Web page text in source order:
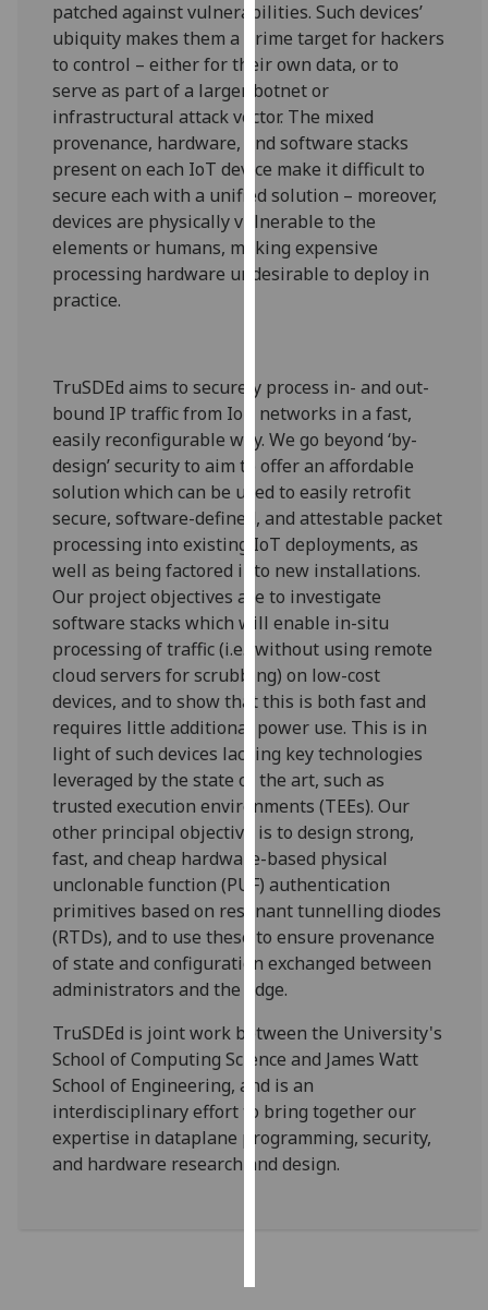
You
can
find
out
more
about
cookies
and
how
we
use
privacy
policy
page.
Analytics
I'm
happy
with
analytics
data
being
recorded
I do not
want
analytics
data
recorded
Personalised
advertising
I’m happy to
get
ads
I do not
want
personalised
ads
save
patched against vulnerabilities. Such devices’
ubiquity makes them a prime target for hackers
to control – either for their own data, or to
serve as part of a larger botnet or
infrastructural attack vector. The mixed
provenance, hardware, and software stacks
present on each IoT device make it difficult to
secure each with a unified solution – moreover,
devices are physically vulnerable to the
elements or humans, making expensive
processing hardware undesirable to deploy in
practice.
TruSDEd aims to securely process in- and out-
bound IP traffic from IoT networks in a fast,
easily reconfigurable way. We go beyond ‘by-
design’ security to aim to offer an affordable
solution which can be used to easily retrofit
secure, software-defined, and attestable packet
processing into existing IoT deployments, as
well as being factored into new installations.
Our project objectives are to investigate
software stacks which will enable in-situ
processing of traffic (i.e., without using remote
cloud servers for scrubbing) on low-cost
devices, and to show that this is both fast and
requires little additional power use. This is in
light of such devices lacking key technologies
leveraged by the state of the art, such as
trusted execution environments (TEEs). Our
other principal objective is to design strong,
fast, and cheap hardware-based physical
unclonable function (PUF) authentication
primitives based on resonant tunnelling diodes
(RTDs), and to use these to ensure provenance
of state and configuration exchanged between
administrators and the edge.
TruSDEd is joint work between the University's
School of Computing Science and James Watt
School of Engineering, and is an
interdisciplinary effort to bring together our
expertise in dataplane programming, security,
and hardware research and design.